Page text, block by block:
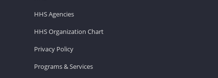
HHS Agencies
HHS Organization Chart
Privacy Policy
Programs & Services